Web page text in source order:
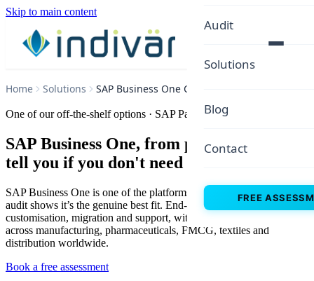
Skip to main content
Audit
Solutions
Blog
Contact
FREE
Home Solutions SAP Business One Consulting
One of our off-the-shelf options · SAP Partner since 2015
SAP Business One, from people who will
tell you if you don't need it
SAP Business One is one of the platforms we implement, when our
audit shows it’s the genuine best fit. End-to-end implementation,
customisation, migration and support, with 50+ implementations
across manufacturing, pharmaceuticals, FMCG, textiles and
distribution worldwide.
Book a free assessment